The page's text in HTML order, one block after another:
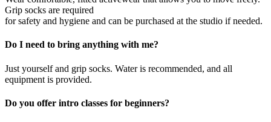
Grip socks are required
for safety and hygiene and can be purchased at the studio if needed.
Do I need to bring anything with me?
Just yourself and grip socks. Water is recommended, and all
equipment is provided.
Do you offer intro classes for beginners?